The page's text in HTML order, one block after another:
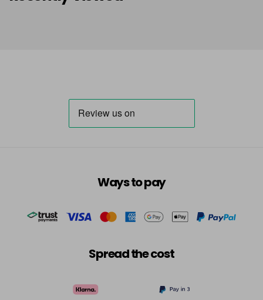
Ways to pay
Spread the cost